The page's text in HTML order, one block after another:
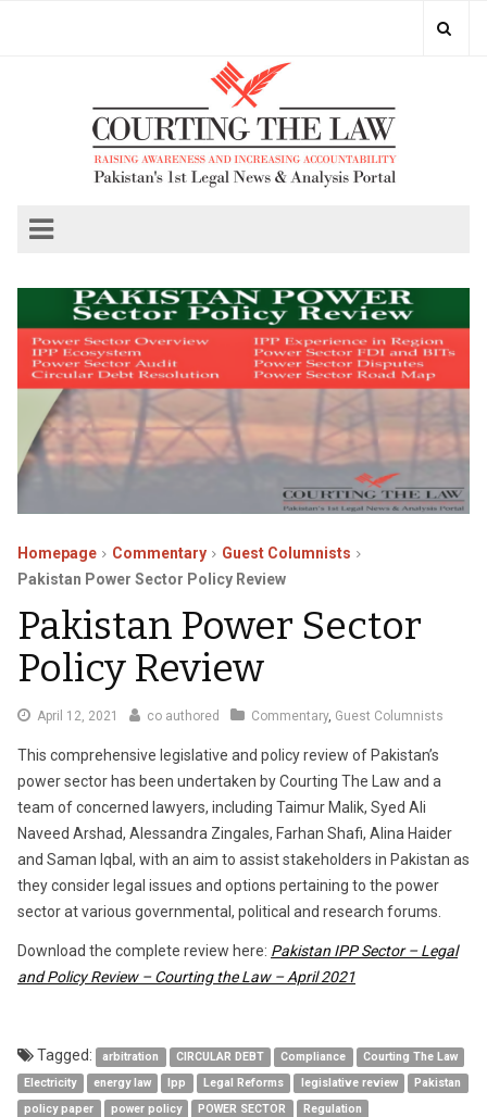
Homepage Commentary
Guest Columnists
Pakistan Power Sector Policy Review
Pakistan Power Sector
Policy Review
April 12, 2021
Februaryco authored Commentary, Guest Columnists
This comprehensive legislative and policy review of Pakistan’s
power sector has been undertaken by Courting The Law and a
team of concerned lawyers, including Taimur Malik, Syed Ali
Naveed Arshad, Alessandra Zingales, Farhan Shafi, Alina Haider
and Saman Iqbal, with an aim to assist stakeholders in Pakistan as
they consider legal issues and options pertaining to the power
sector at various governmental, political and research forums.
Download the complete review here: Pakistan IPP Sector – Legal
and Policy Review – Courting the Law – April 2021
Tagged: arbitration CIRCULAR DEBT Compliance
Courting The Law
Electricity
energy law Ipp Legal Reforms legislative review
Pakistan
policy paper
power policy POWER SECTOR Regulation